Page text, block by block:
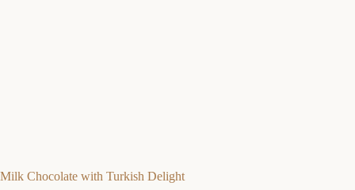
Milk Chocolate with Turkish Delight